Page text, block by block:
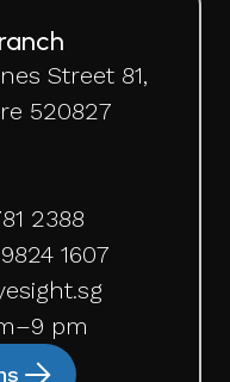
Street 81,
520827
2388
1607
pm